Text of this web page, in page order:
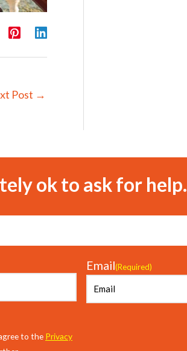
Post →
ok to ask for help.
Email(Required)
to the Privacy